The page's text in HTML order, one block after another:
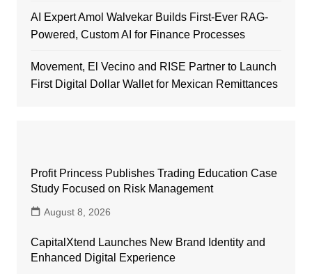
AI Expert Amol Walvekar Builds First-Ever RAG-
Powered, Custom AI for Finance Processes
Movement, El Vecino and RISE Partner to Launch
First Digital Dollar Wallet for Mexican Remittances
Profit Princess Publishes Trading Education Case
Study Focused on Risk Management
August 8, 2026
CapitalXtend Launches New Brand Identity and
Enhanced Digital Experience